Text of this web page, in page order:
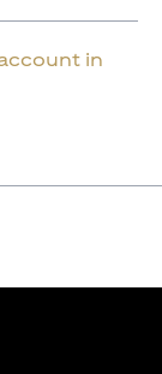
in